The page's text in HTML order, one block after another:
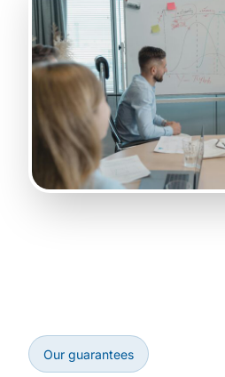
Our guarantees